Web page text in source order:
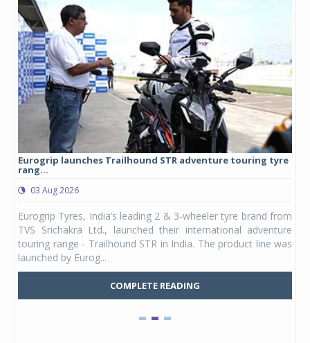
Eurogrip launches Trailhound STR adventure touring tyre
rang...
03 Aug 2026
Eurogrip Tyres, India’s leading 2 & 3-wheeler tyre brand from
TVS Srichakra Ltd., launched their international adventure
touring range - Trailhound STR in India. The product line was
launched by Eurog...
COMPLETE READING